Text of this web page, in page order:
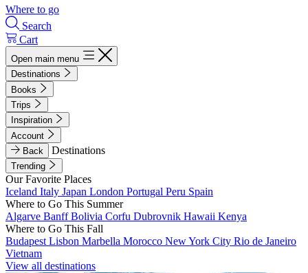
Where to go
Search
Cart
Open main menu
Destinations
Books
Trips
Inspiration
Account
Back
Destinations
Trending
Our Favorite Places
Iceland Italy Japan London Portugal Peru Spain
Where to Go This Summer
Algarve BanffBolivia Corfu Dubrovnik Hawaii Kenya
Where to Go This Fall
Budapest Lisbon Marbella Morocco New York City Rio de Janeiro
Vietnam
View all destinations